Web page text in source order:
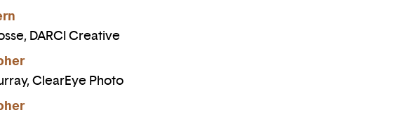
DARCI Creative
ClearEye Photo